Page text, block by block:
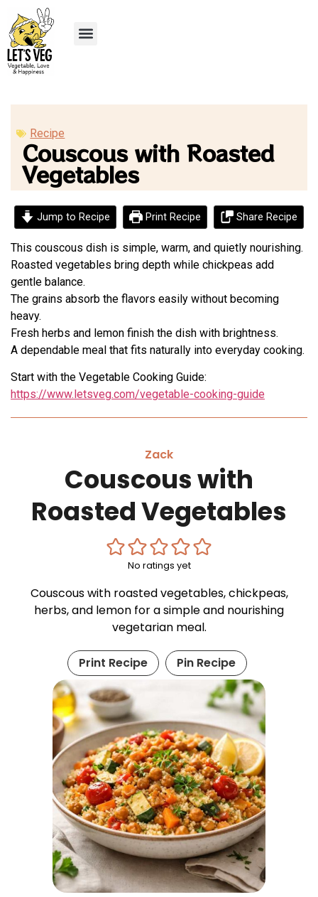
Recipe
Couscous with Roasted
Vegetables
Jump to Recipe Print Recipe Share Recipe
This couscous dish is simple, warm, and quietly nourishing.
Roasted vegetables bring depth while chickpeas add
gentle balance.
The grains absorb the flavors easily without becoming
heavy.
Fresh herbs and lemon finish the dish with brightness.
A dependable meal that fits naturally into everyday cooking.
Start with the Vegetable Cooking Guide:
https://www.letsveg.com/vegetable-cooking-guide
Zack
Couscous with
Roasted Vegetables
No ratings yet
Couscous with roasted vegetables, chickpeas,
herbs, and lemon for a simple and nourishing
vegetarian meal.
Print Recipe Pin Recipe